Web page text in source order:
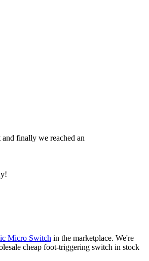
and finally we reached an
Micro Switch in the marketplace. We're
cheap foot-triggering switch in stock